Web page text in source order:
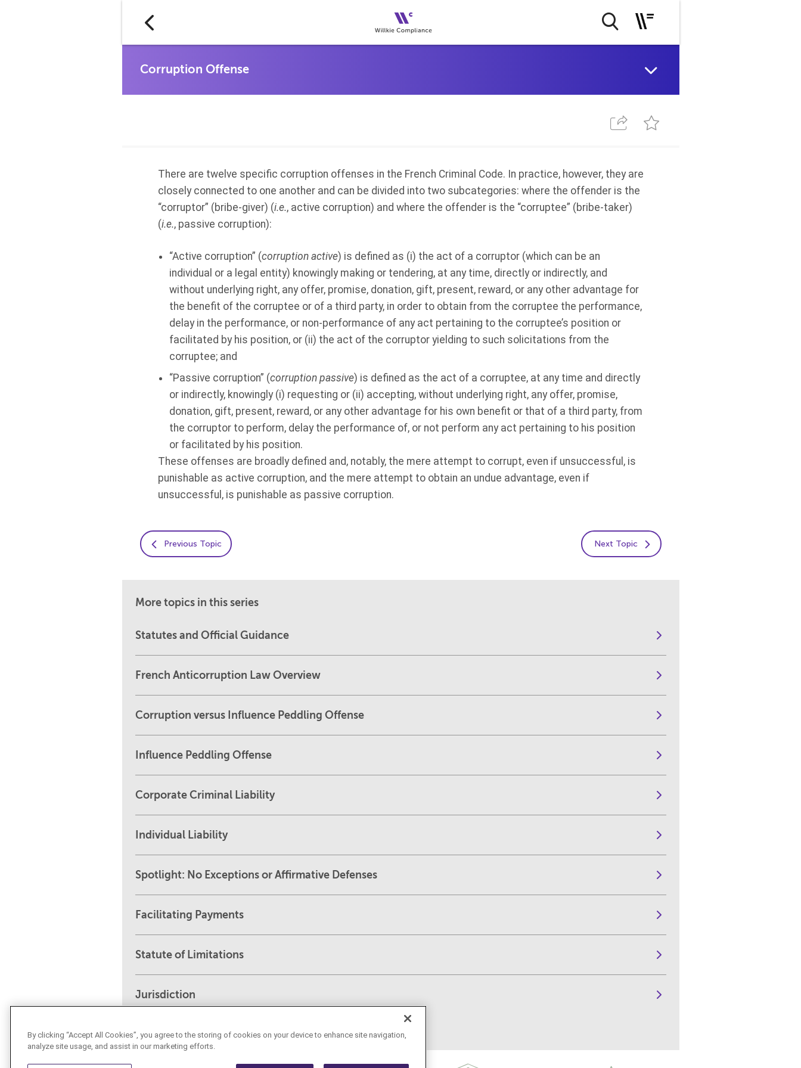
There are twelve specific corruption offenses in the French Criminal Code. In practice, however, they are
closely connected to one another and can be divided into two subcategories: where the offender is the
“corruptor” (bribe-giver) (i.e., active corruption) and where the offender is the “corruptee” (bribe-taker)
(i.e., passive corruption):
“Active corruption” (corruption active) is defined as (i) the act of a corruptor (which can be an
individual or a legal entity) knowingly making or tendering, at any time, directly or indirectly, and
without underlying right, any offer, promise, donation, gift, present, reward, or any other advantage for
the benefit of the corruptee or of a third party, in order to obtain from the corruptee the performance,
delay in the performance, or non-performance of any act pertaining to the corruptee’s position or
facilitated by his position, or (ii) the act of the corruptor yielding to such solicitations from the
corruptee; and
“Passive corruption” (corruption passive) is defined as the act of a corruptee, at any time and directly
or indirectly, knowingly (i) requesting or (ii) accepting, without underlying right, any offer, promise,
donation, gift, present, reward, or any other advantage for his own benefit or that of a third party, from
the corruptor to perform, delay the performance of, or not perform any act pertaining to his position
or facilitated by his position.
These offenses are broadly defined and, notably, the mere attempt to corrupt, even if unsuccessful, is
punishable as active corruption, and the mere attempt to obtain an undue advantage, even if
unsuccessful, is punishable as passive corruption.
Previous Topic Next Topic
More topics in this series
Statutes and Official Guidance
French Anticorruption Law Overview
Corruption versus Influence Peddling Offense
Influence Peddling Offense
Corporate Criminal Liability
Individual Liability
Spotlight: No Exceptions or Affirmative Defenses
Facilitating Payments
Statute of Limitations
Jurisdiction
By clicking “Accept All Cookies”, you agree to the storing of cookies on your device to enhance site navigation,
analyze site usage, and assist in our marketing efforts.